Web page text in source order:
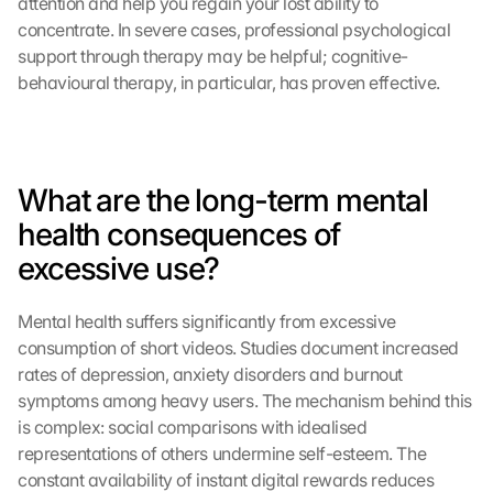
concentrate. In severe cases, professional psychological
support through therapy may be helpful; cognitive-
behavioural therapy, in particular, has proven effective.
What are the long-term mental
health consequences of
excessive use?
Mental health suffers significantly from excessive
consumption of short videos. Studies document increased
rates of depression, anxiety disorders and burnout
symptoms among heavy users. The mechanism behind this
is complex: social comparisons with idealised
representations of others undermine self-esteem. The
constant availability of instant digital rewards reduces